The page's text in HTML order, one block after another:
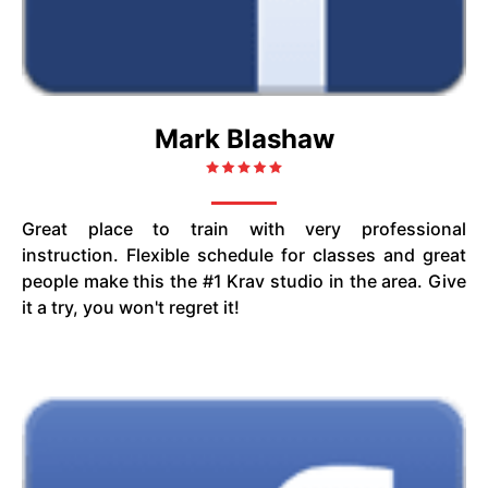
Mark Blashaw
Great place to train with very professional
instruction. Flexible schedule for classes and great
people make this the #1 Krav studio in the area. Give
it a try, you won't regret it!